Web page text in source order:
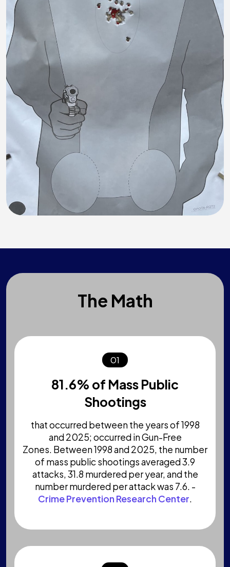
The Math
01
81.6% of Mass Public
Shootings
that occurred between the years of 1998
and 2025; occurred in Gun-Free
Zones. Between 1998 and 2025, the number
of mass public shootings averaged 3.9
attacks, 31.8 murdered per year, and the
number murdered per attack was 7.6. -
Crime Prevention Research Center.